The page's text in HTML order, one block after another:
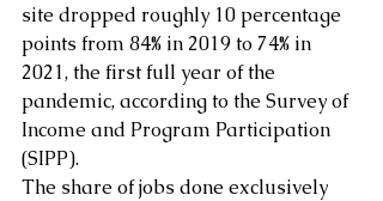
site dropped roughly 10 percentage
points from 84% in 2019 to 74% in
2021, the first full year of the
pandemic, according to the Survey of
Income and Program Participation
(SIPP).
The share of jobs done exclusively